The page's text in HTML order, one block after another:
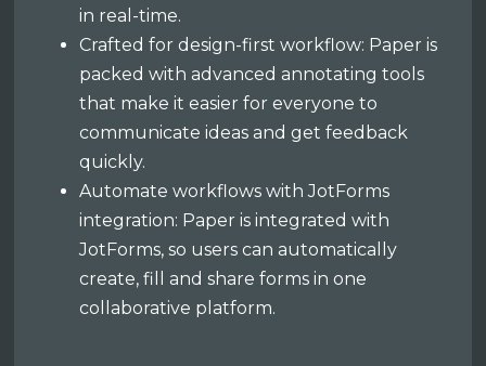
in real-time.
Crafted for design-first workflow: Paper is
packed with advanced annotating tools
that make it easier for everyone to
communicate ideas and get feedback
quickly.
Automate workflows with JotForms
integration: Paper is integrated with
JotForms, so users can automatically
create, fill and share forms in one
collaborative platform.